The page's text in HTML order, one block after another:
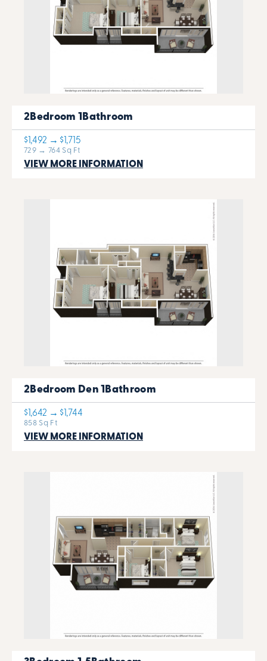
2Bedroom 1Bathroom
$1,492 → $1,715
729 → 764 Sq Ft
VIEW MORE INFORMATION
2Bedroom Den 1Bathroom
$1,642 → $1,744
858 Sq Ft
VIEW MORE INFORMATION